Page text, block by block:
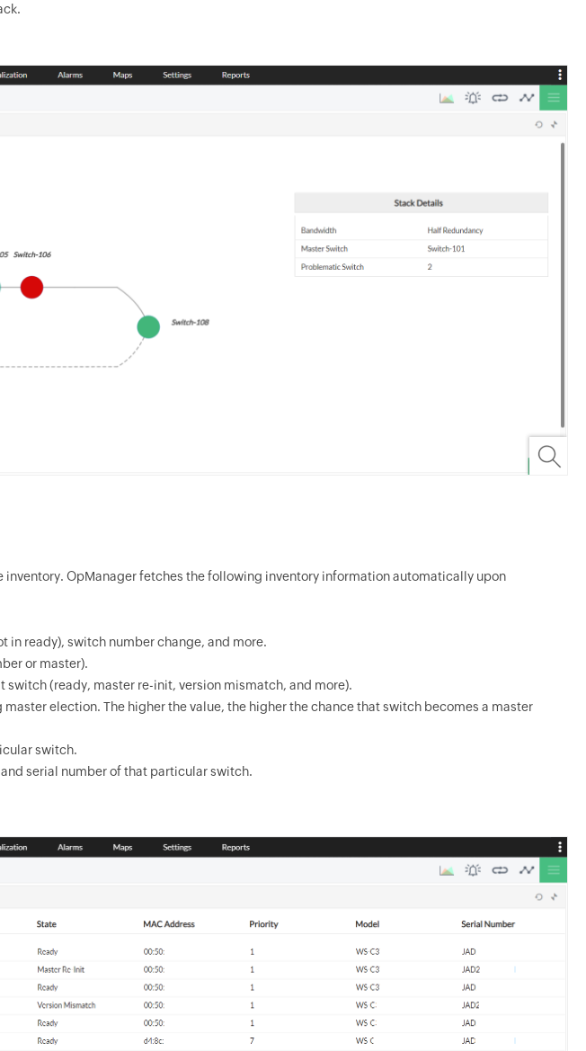
inventory. OpManagerfetches the following inventory information automatically upon
in ready), switch number change, and more.
or master).
(ready, master re-init, version mismatch, and more).
election. The higher the value, the higher the chance that switch becomes a master
switch.
serial number of that particular switch.